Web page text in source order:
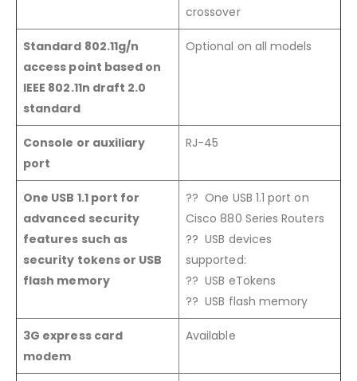
crossover
Standard 802.11g/n
access point based on
IEEE 802.11n draft 2.0
standard
Optional on all models
Console or auxiliary
port
RJ-45
One USB 1.1 port for
advanced security
features such as
security tokens or USB
flash memory
?? One USB 1.1 port on
Cisco 880 Series Routers
?? USB devices
supported:
?? USB eTokens
?? USB flash memory
3G express card
modem
Available